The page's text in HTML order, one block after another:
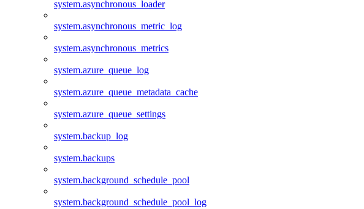
system.asynchronous_loader
system.asynchronous_metric_log
system.asynchronous_metrics
system.azure_queue_log
system.azure_queue_metadata_cache
system.azure_queue_settings
system.backup_log
system.backups
system.background_schedule_pool
system.background_schedule_pool_log